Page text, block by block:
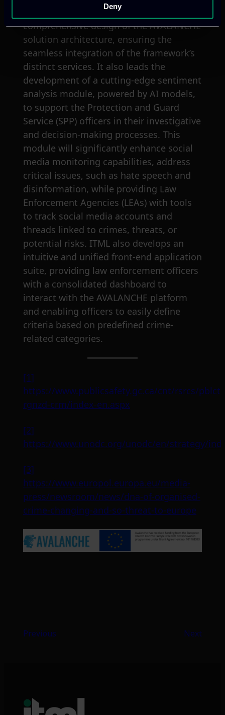
Deny
Technology Coordinator, oversees the
comprehensive design of the AVALANCHE
solution architecture, ensuring the
seamless integration of the framework’s
distinct services. It also leads the
development of a cutting-edge sentiment
analysis module, powered by AI models,
to support the Protection and Guard
Service (SPP) officers in their investigative
and decision-making processes. This
module will significantly enhance social
media monitoring capabilities, address
critical issues, such as hate speech and
disinformation, while providing Law
Enforcement Agencies (LEAs) with tools
to track social media accounts and
threads linked to crimes, threats, or
potential risks. ITML also develops an
intuitive and unified front-end application
suite, providing law enforcement officers
with a consolidated dashboard to
interact with the AVALANCHE platform
and enabling officers to easily define
criteria based on predefined crime-
related categories.
[1]
https://www.publicsafety.gc.ca/cnt/rsrcs/
rgnzd-crm/index-en.aspx
[2]
https://www.unodc.org/unodc/en/strategy/
[3]
https://www.europol.europa.eu/media-
press/newsroom/news/dna-of-organised-
crime-changing-and-so-threat-to-europe
Previous Next